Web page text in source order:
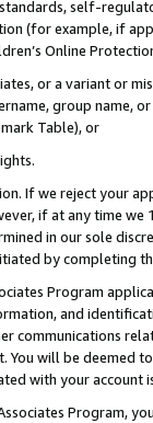
self-
(for example, if
Online
or a variant or
group
Table), or
If we reject your
if at any time
in our sole
by completing
Program
and
communications
You will be deemed
with your account
Program,